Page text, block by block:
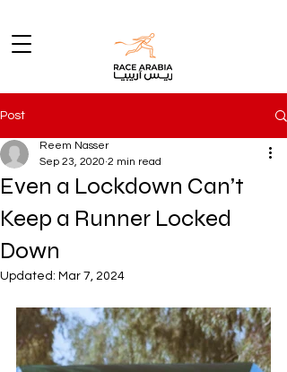
Post
Even a Lockdown Can’t
Keep a Runner Locked
Down
Reem Nasser
Sep 23, 2020 2 min read
Updated: Mar 7, 2024